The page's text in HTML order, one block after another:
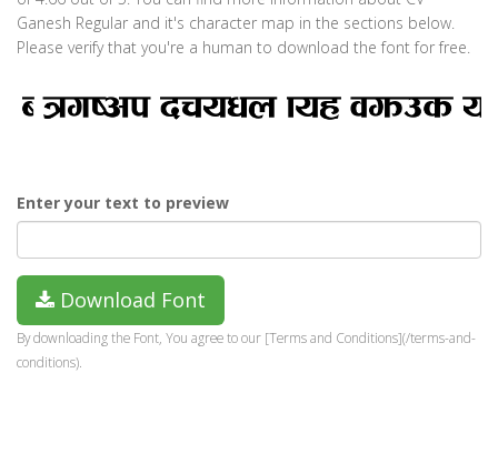
Ganesh Regular and it's character map in the sections below.
Please verify that you're a human to download the font for free.
Enter your text to preview
Download Font
By downloading the Font, You agree to our [Terms and Conditions](/terms-and-
conditions).